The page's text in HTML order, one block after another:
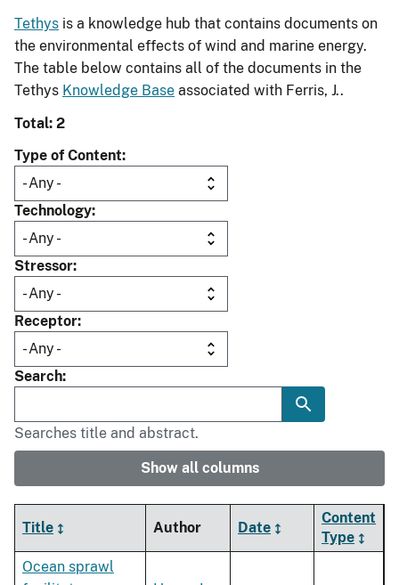
Tethys is a knowledge hub that contains documents on
the environmental effects of wind and marine energy.
The table below contains all of the documents in the
Tethys Knowledge Base associated with Ferris, J..
Total: 2
Type of Content
Technology
Stressor
Receptor
Search
Searches title and abstract.
Show all columns
Title Author Date
Content
Type
Ocean sprawl